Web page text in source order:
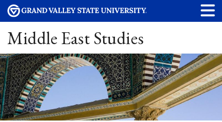
Middle East Studies